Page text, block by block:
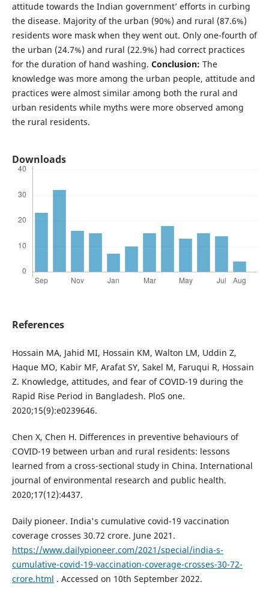
attitude towards the Indian government’ efforts in curbing
the disease. Majority of the urban (90%) and rural (87.6%)
residents wore mask when they went out. Only one-fourth of
the urban (24.7%) and rural (22.9%) had correct practices
for the duration of hand washing. Conclusion: The
knowledge was more among the urban people, attitude and
practices were almost similar among both the rural and
urban residents while myths were more observed among
the rural residents.
Downloads
References
Hossain MA, Jahid MI, Hossain KM, Walton LM, Uddin Z,
Haque MO, Kabir MF, Arafat SY, Sakel M, Faruqui R, Hossain
Z. Knowledge, attitudes, and fear of COVID-19 during the
Rapid Rise Period in Bangladesh. PloS one.
2020;15(9):e0239646.
Chen X, Chen H. Differences in preventive behaviours of
COVID-19 between urban and rural residents: lessons
learned from a cross-sectional study in China. International
journal of environmental research and public health.
2020;17(12):4437.
Daily pioneer. India's cumulative covid-19 vaccination
coverage crosses 30.72 crore. June 2021.
https://www.dailypioneer.com/2021/special/india-s-
cumulative-covid-19-vaccination-coverage-crosses-30-72-
crore.html . Accessed on 10th September 2022.